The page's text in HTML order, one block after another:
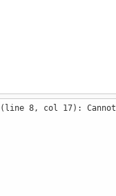
(line 8, col 17):